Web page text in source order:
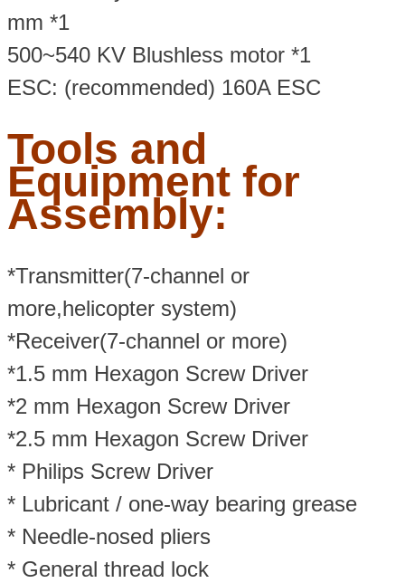
mm *1
500~540 KV Blushless motor *1
ESC: (recommended) 160A ESC
Tools and
Equipment for
Assembly:
*Transmitter(7-channel or
more,helicopter system)
*Receiver(7-channel or more)
*1.5 mm Hexagon Screw Driver
*2 mm Hexagon Screw Driver
*2.5 mm Hexagon Screw Driver
* Philips Screw Driver
* Lubricant / one-way bearing grease
* Needle-nosed pliers
* General thread lock